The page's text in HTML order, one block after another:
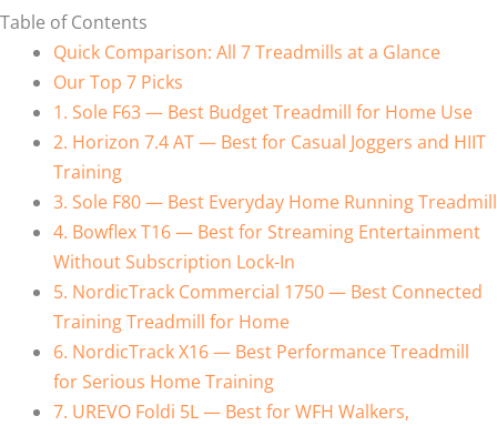
Table of Contents
Quick Comparison: All 7 Treadmills at a Glance
Our Top 7 Picks
1. Sole F63 — Best Budget Treadmill for Home Use
2. Horizon 7.4 AT — Best for Casual Joggers and HIIT
Training
3. Sole F80 — Best Everyday Home Running Treadmill
4. Bowflex T16 — Best for Streaming Entertainment
Without Subscription Lock-In
5. NordicTrack Commercial 1750 — Best Connected
Training Treadmill for Home
6. NordicTrack X16 — Best Performance Treadmill
for Serious Home Training
7. UREVO Foldi 5L — Best for WFH Walkers,